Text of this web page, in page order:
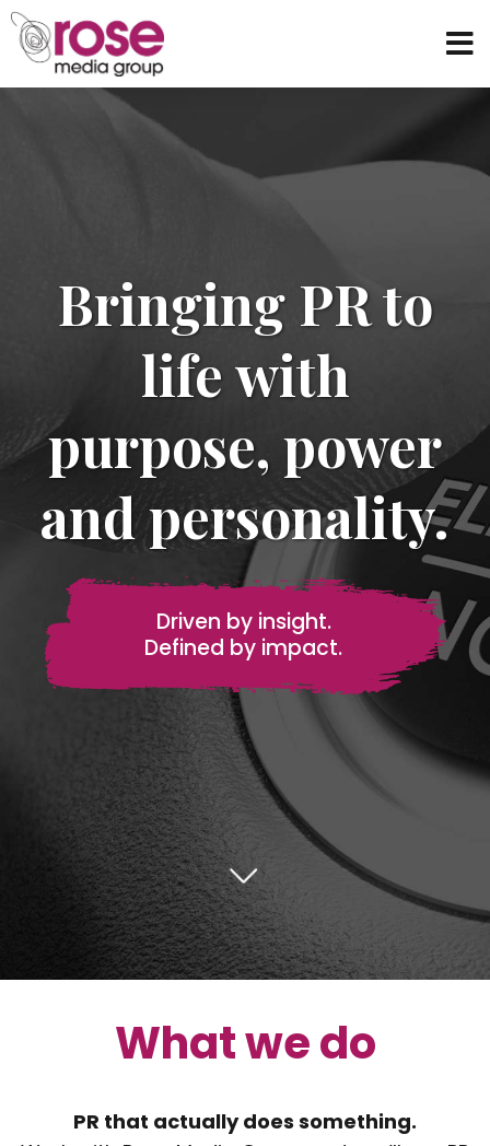
Driven by insight.
Defined by impact.
Bringing PR to
life with
purpose, power
and personality.
What we do
PR that actually does something.